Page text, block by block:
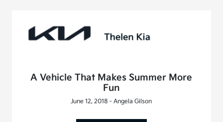
A Vehicle That Makes Summer More
Fun
June 12, 2018 - Angela Gilson